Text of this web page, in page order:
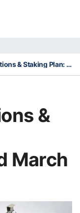
Pinjarra Selections & Staking Plan: Wednesday 3rd March
&
March